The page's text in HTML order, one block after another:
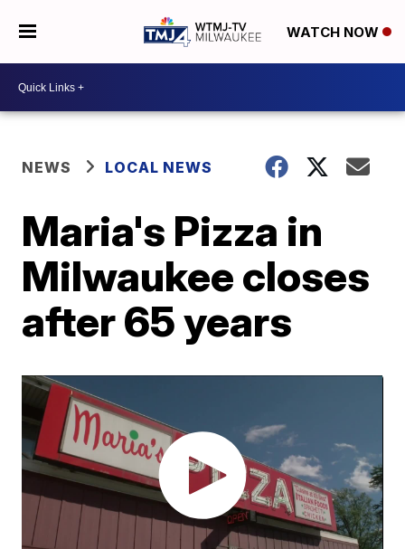
WATCH NOW
NEWS LOCAL NEWS
Maria's Pizza in
Milwaukee closes
after 65 years